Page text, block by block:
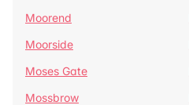
Moorend
Moorside
Moses Gate
Mossbrow